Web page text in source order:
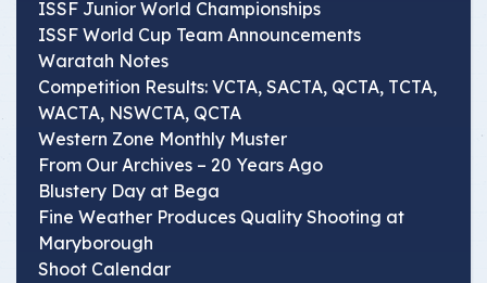
ISSF Junior World Championships
ISSF World Cup Team Announcements
Waratah Notes
Competition Results: VCTA, SACTA, QCTA, TCTA,
WACTA, NSWCTA, QCTA
Western Zone Monthly Muster
From Our Archives – 20 Years Ago
Blustery Day at Bega
Fine Weather Produces Quality Shooting at
Maryborough
Shoot Calendar